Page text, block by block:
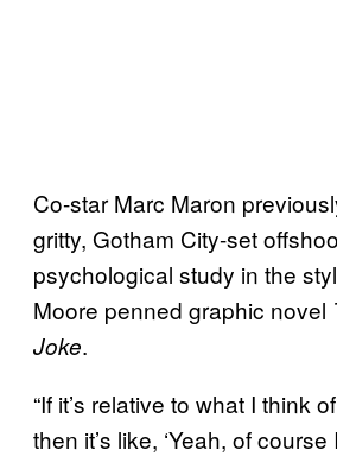
Co-star Marc Maron
gritty, Gotham City-set
psychological study in the
Moore penned graphic novel
Joke.
“If it’s relative to what I think
then it’s like, ‘Yeah, of course